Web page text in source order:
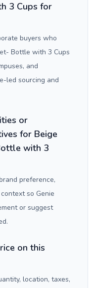
3 Cups for
buyers who
Bottle with 3 Cups
and
led sourcing and
or
for Beige
with 3
preference,
so Genie
or suggest
on this
location, taxes,